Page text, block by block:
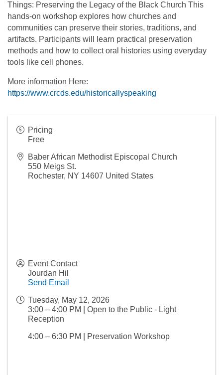
Things: Preserving the Legacy of the Black Church This
hands-on workshop explores how churches and
communities can preserve their stories, traditions, and
artifacts. Participants will learn practical preservation
methods and how to collect oral histories using everyday
tools like cell phones.
More information Here:
https://www.crcds.edu/historicallyspeaking
Pricing
Free
Baber African Methodist Episcopal Church
550 Meigs St.
Rochester, NY 14607 United States
Event Contact
Jourdan Hil
Send Email
Tuesday, May 12, 2026
3:00 – 4:00 PM | Open to the Public - Light
Reception
4:00 – 6:30 PM | Preservation Workshop